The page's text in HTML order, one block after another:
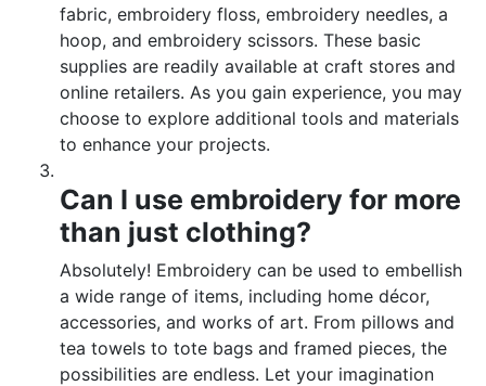
fabric, embroidery floss, embroidery needles, a
hoop, and embroidery scissors. These basic
supplies are readily available at craft stores and
online retailers. As you gain experience, you may
choose to explore additional tools and materials
to enhance your projects.
Can I use embroidery for more
than just clothing?
Absolutely! Embroidery can be used to embellish
a wide range of items, including home décor,
accessories, and works of art. From pillows and
tea towels to tote bags and framed pieces, the
possibilities are endless. Let your imagination